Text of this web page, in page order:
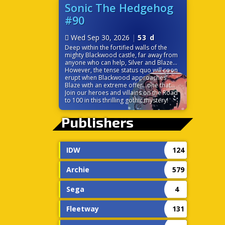
before it’s too late? Time is ticking down
because the very power that links their
worlds is on the verge of destroying
them both!
Sonic The Hedgehog
#90
Wed Sep 30, 2026 | 53 d
Deep within the fortified walls of the
mighty Blackwood castle, far away from
anyone who can help, Silver and Blaze
find themselves at odds. While the
seemingly chivalrous Blackwood charms
the princess of the Sol Empire, Silver is
left to discover some strange
circumstances surrounding the castle,
including the ever-cheery palace staff.
Without a moment to themselves, the
pair must trust each other to navigate
the politics and sinister tech of this
However, the tense status quo will soon
erupt when Blackwood approaches
Blaze with an extreme offer…one that
would change the balance of power in
Sonic’s world forever!
Join our heroes and villains on the Road
to 100 in this thrilling gothic mystery!
Publishers
IDW 124
Archie 579
Sega 4
Fleetway 131